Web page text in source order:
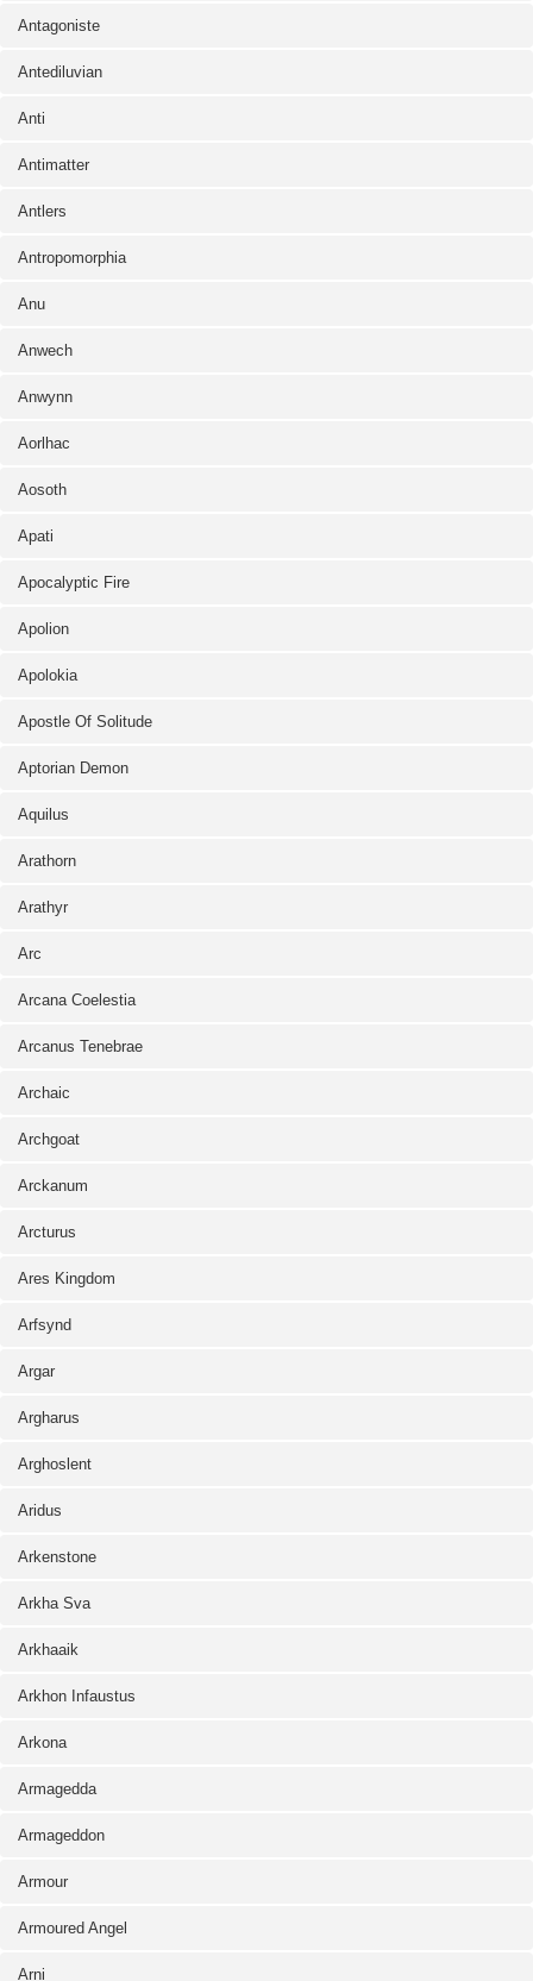
Antagoniste
Antediluvian
Anti
Antimatter
Antlers
Antropomorphia
Anu
Anwech
Anwynn
Aorlhac
Aosoth
Apati
Apocalyptic Fire
Apolion
Apolokia
Apostle Of Solitude
Aptorian Demon
Aquilus
Arathorn
Arathyr
Arc
Arcana Coelestia
Arcanus Tenebrae
Archaic
Archgoat
Arckanum
Arcturus
Ares Kingdom
Arfsynd
Argar
Argharus
Arghoslent
Aridus
Arkenstone
Arkha Sva
Arkhaaik
Arkhon Infaustus
Arkona
Armagedda
Armageddon
Armour
Armoured Angel
Arni